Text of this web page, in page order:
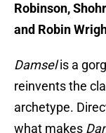
Robinson,
and Robin
Damselis a
reinvents the
archetype.
what makes